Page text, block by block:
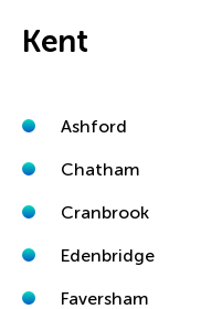
Kent
Ashford
Chatham
Cranbrook
Edenbridge
Faversham